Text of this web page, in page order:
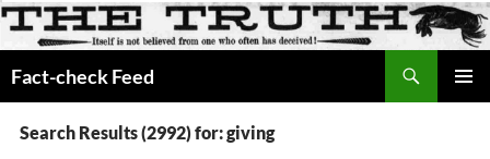
Fact-check Feed
CONTENT
Search Results (2992) for: giving